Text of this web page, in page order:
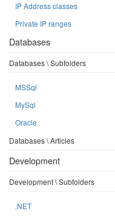
IP Address classes
Private IP ranges
Databases
Databases \ Subfolders
MSSql
MySql
Oracle
Databases \ Articles
Development
Development \ Subfolders
.NET